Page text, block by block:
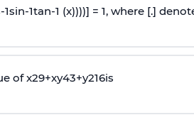
-1sin-1tan-1 (x))))] = 1, where [.]
ofx29+xy43+y216is